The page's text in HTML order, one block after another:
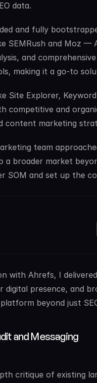
data.
and fully
SEMRush and Moz
and
making it a go-to
Site Explorer,
competitive and
content marketing
team
a broader market
SOM and set up the
with Ahrefs, I
digital presence, and
beyond just
and Messaging
critique of existing